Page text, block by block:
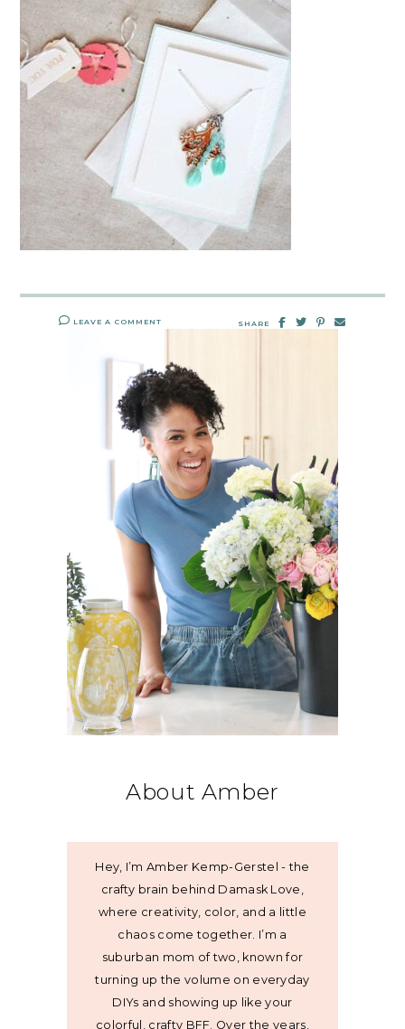
LEAVE A COMMENT SHARE
About Amber
Hey, I’m Amber Kemp-Gerstel - the
crafty brain behind Damask Love,
where creativity, color, and a little
chaos come together. I’m a
suburban mom of two, known for
turning up the volume on everyday
DIYs and showing up like your
colorful, crafty BFF. Over the years,